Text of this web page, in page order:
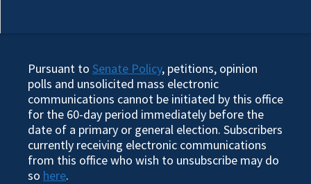
Pursuant to Senate Policy, petitions, opinion
polls and unsolicited mass electronic
communications cannot be initiated by this office
for the 60-day period immediately before the
date of a primary or general election. Subscribers
currently receiving electronic communications
from this office who wish to unsubscribe may do
so here.